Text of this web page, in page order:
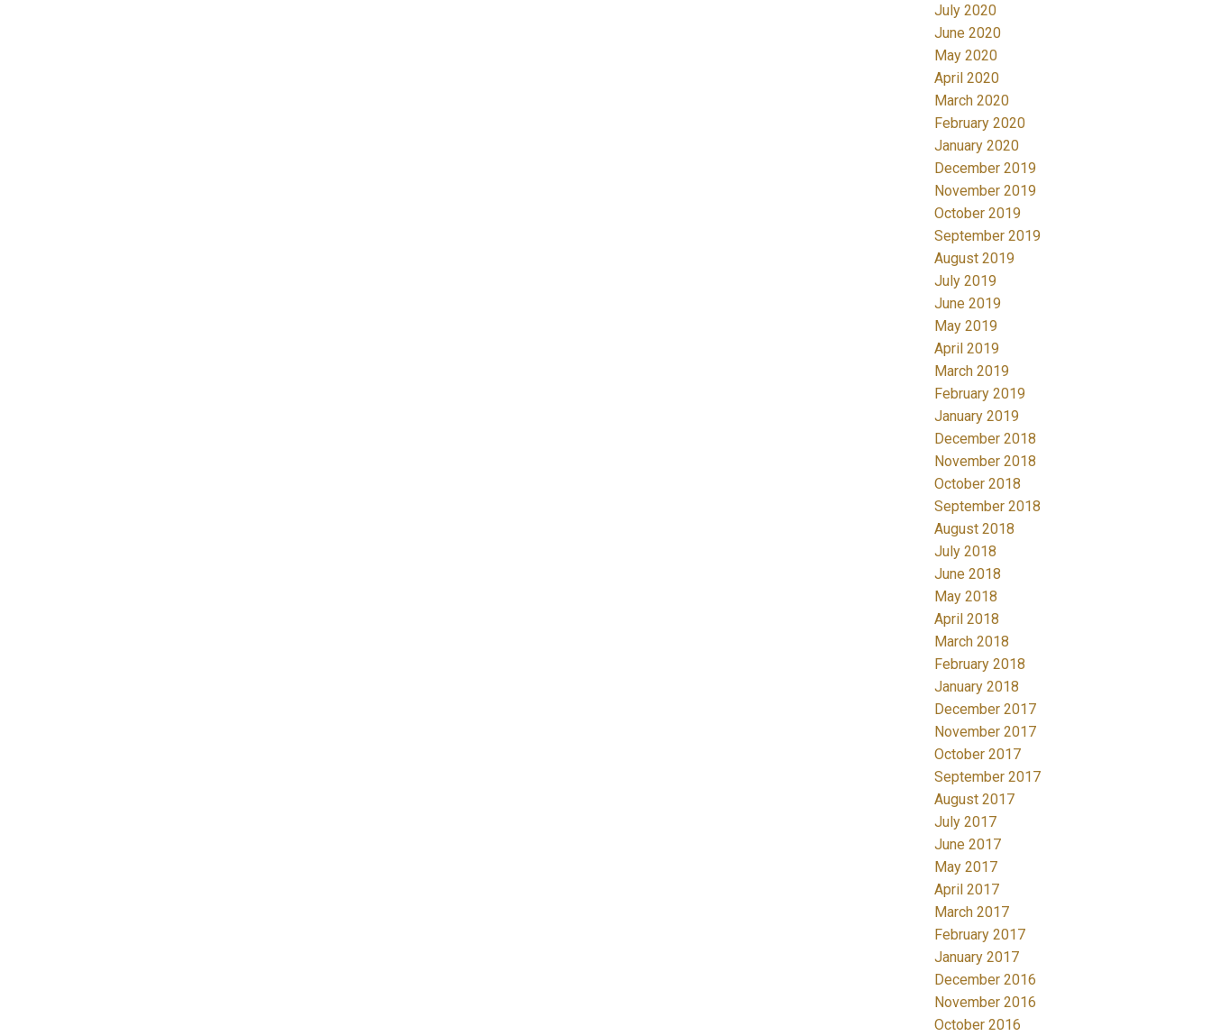
July 2020
June 2020
May 2020
April 2020
March 2020
February 2020
January 2020
December 2019
November 2019
October 2019
September 2019
August 2019
July 2019
June 2019
May 2019
April 2019
March 2019
February 2019
January 2019
December 2018
November 2018
October 2018
September 2018
August 2018
July 2018
June 2018
May 2018
April 2018
March 2018
February 2018
January 2018
December 2017
November 2017
October 2017
September 2017
August 2017
July 2017
June 2017
May 2017
April 2017
March 2017
February 2017
January 2017
December 2016
November 2016
October 2016